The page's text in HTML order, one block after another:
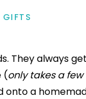
They always
(only takes a
a